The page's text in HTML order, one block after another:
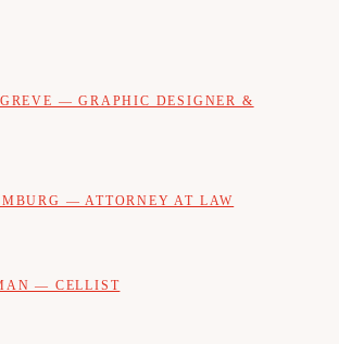
— GRAPHIC DESIGNER &
— ATTORNEY AT LAW
— CELLIST